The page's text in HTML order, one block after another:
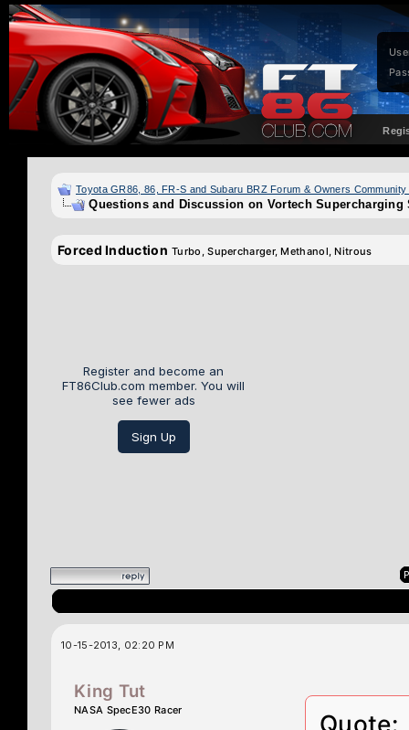
Toyota GR86, 86, FR-S and Subaru BRZ Forum & Owners
Questions and Discussion on Vortech Supercharging
Forced Induction Turbo, Supercharger, Methanol, Nitrous
Register and become an
FT86Club.com member. You will
see fewer ads
Sign Up
10-15-2013, 02:20 PM
King Tut
NASA SpecE30 Racer Quote: